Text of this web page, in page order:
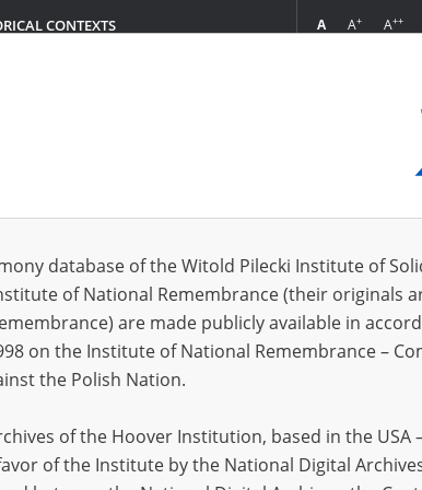
CONTEXTS A A+ A++
per page 20 50 75
EN EN
database of the Witold Pilecki Institute of
of National Remembrance (their originals
are made publicly available in
on the Institute of National Remembrance –
the Polish Nation.
of the Hoover Institution, based in the USA
of the Institute by the National Digital